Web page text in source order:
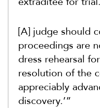
[A] judge should
proceedings are
dress rehearsal
resolution of the
appreciably
discovery.’”